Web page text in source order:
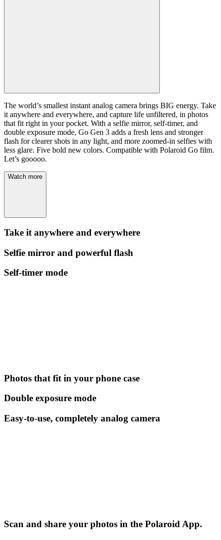
The world’s smallest instant analog camera brings BIG energy. Take
it anywhere and everywhere, and capture life unfiltered, in photos
that fit right in your pocket. With a selfie mirror, self-timer, and
double exposure mode, Go Gen 3 adds a fresh lens and stronger
flash for clearer shots in any light, and more zoomed-in selfies with
less glare. Five bold new colors. Compatible with Polaroid Go film.
Let’s gooooo.
Watch more
Take it anywhere and everywhere
Selfie mirror and powerful flash
Self-timer mode
Photos that fit in your phone case
Double exposure mode
Easy-to-use, completely analog camera
Scan and share your photos in the Polaroid App.